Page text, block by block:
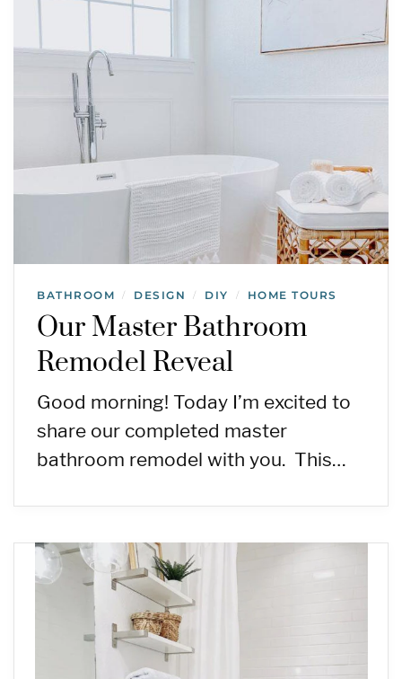
BATHROOM / DESIGN / DIY / HOME TOURS
Our Master Bathroom
Remodel Reveal
Good morning! Today I’m excited to
share our completed master
bathroom remodel with you. This…